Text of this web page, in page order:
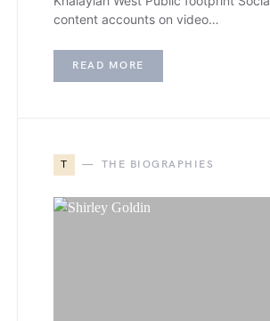
content accounts on video…
READ MORE
T THE BIOGRAPHIES